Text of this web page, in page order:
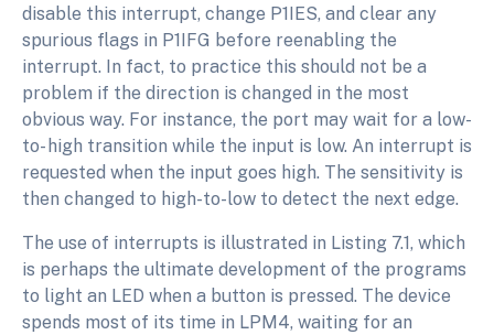
disable this interrupt, change P1IES, and clear any
spurious flags in P1IFG before reenabling the
interrupt. In fact, to practice this should not be a
problem if the direction is changed in the most
obvious way. For instance, the port may wait for a low-
to- high transition while the input is low. An interrupt is
requested when the input goes high. The sensitivity is
then changed to high-to-low to detect the next edge.
The use of interrupts is illustrated in Listing 7.1, which
is perhaps the ultimate development of the programs
to light an LED when a button is pressed. The device
spends most of its time in LPM4, waiting for an